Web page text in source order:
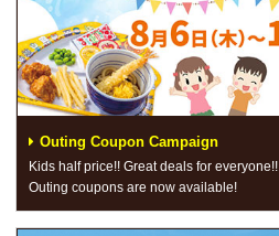
Outing Coupon Campaign
Kids half price!! Great deals for everyone!!
Outing coupons are now available!